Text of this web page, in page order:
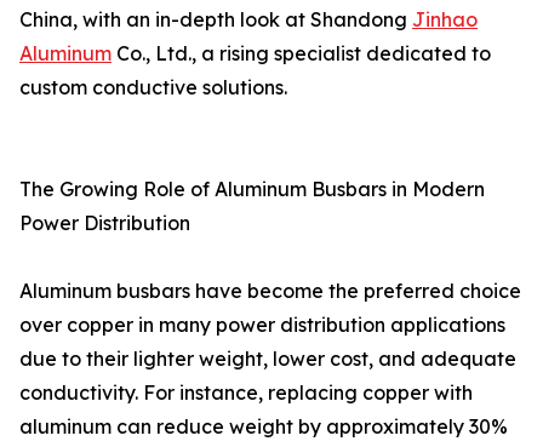
China, with an in-depth look at Shandong Jinhao
Aluminum Co., Ltd., a rising specialist dedicated to
custom conductive solutions.
The Growing Role of Aluminum Busbars in Modern
Power Distribution
Aluminum busbars have become the preferred choice
over copper in many power distribution applications
due to their lighter weight, lower cost, and adequate
conductivity. For instance, replacing copper with
aluminum can reduce weight by approximately 30%